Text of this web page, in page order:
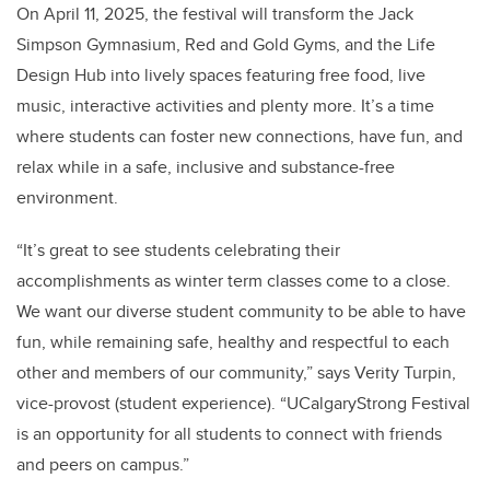
On April 11, 2025, the festival will transform the Jack
Simpson Gymnasium, Red and Gold Gyms, and the Life
Design Hub into lively spaces featuring free food, live
music, interactive activities and plenty more. It’s a time
where students can foster new connections, have fun, and
relax while in a safe, inclusive and substance-free
environment.
“It’s great to see students celebrating their
accomplishments as winter term classes come to a close.
We want our diverse student community to be able to have
fun, while remaining safe, healthy and respectful to each
other and members of our community,” says Verity Turpin,
vice-provost (student experience). “UCalgaryStrong Festival
is an opportunity for all students to connect with friends
and peers on campus.”